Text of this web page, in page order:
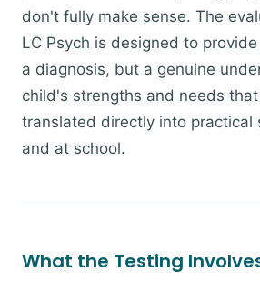
don't fully make sense. The
LC Psych is designed to
a diagnosis, but a genuine
child's strengths and needs
translated directly into practical
and at school.
What the Testing